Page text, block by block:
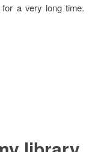
a very long time.